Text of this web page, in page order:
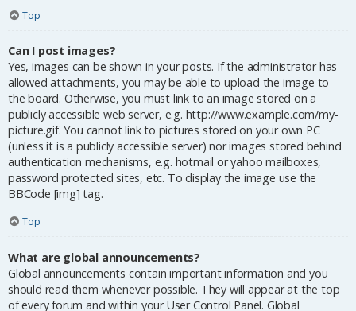
Top
Can I post images?
Yes, images can be shown in your posts. If the administrator has
allowed attachments, you may be able to upload the image to
the board. Otherwise, you must link to an image stored on a
publicly accessible web server, e.g. http://www.example.com/my-
picture.gif. You cannot link to pictures stored on your own PC
(unless it is a publicly accessible server) nor images stored behind
authentication mechanisms, e.g. hotmail or yahoo mailboxes,
password protected sites, etc. To display the image use the
BBCode [img] tag.
Top
What are global announcements?
Global announcements contain important information and you
should read them whenever possible. They will appear at the top
of every forum and within your User Control Panel. Global